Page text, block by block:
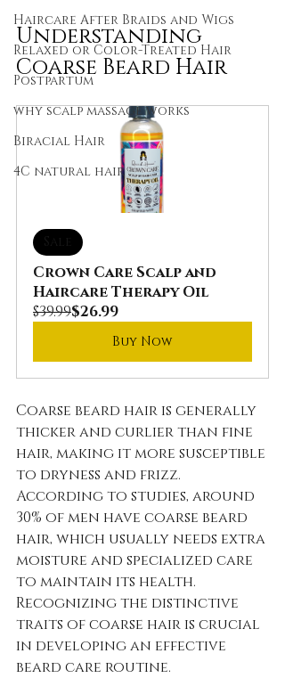
Haircare After Braids and Wigs
Relaxed or Color-Treated Hair
Postpartum
why scalp massage works
Biracial Hair
4C natural hair
Understanding
Coarse Beard Hair
Sale
Crown Care Scalp and
Haircare Therapy Oil
$39.99$26.99
Buy Now
Coarse beard hair is generally
thicker and curlier than fine
hair, making it more susceptible
to dryness and frizz.
According to studies, around
30% of men have coarse beard
hair, which usually needs extra
moisture and specialized care
to maintain its health.
Recognizing the distinctive
traits of coarse hair is crucial
in developing an effective
beard care routine.